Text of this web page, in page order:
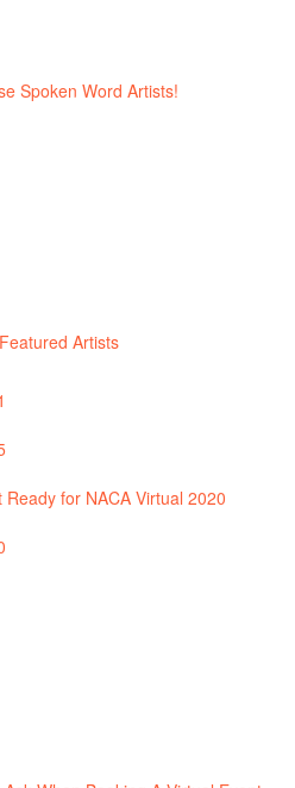
Spoken Word Artists!
Artists
for NACA Virtual 2020